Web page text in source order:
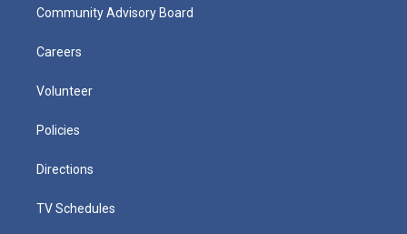
Community Advisory Board
Careers
Volunteer
Policies
Directions
TV Schedules